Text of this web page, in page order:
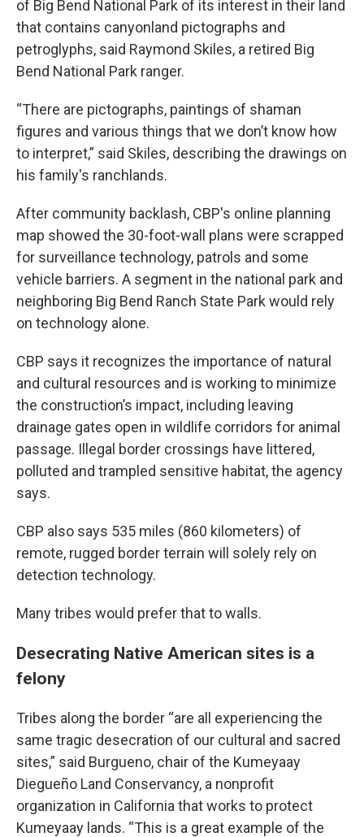
of Big Bend National Park of its interest in their land
that contains canyonland pictographs and
petroglyphs, said Raymond Skiles, a retired Big
Bend National Park ranger.
“There are pictographs, paintings of shaman
figures and various things that we don’t know how
to interpret,” said Skiles, describing the drawings on
his family's ranchlands.
After community backlash, CBP's online planning
map showed the 30-foot-wall plans were scrapped
for surveillance technology, patrols and some
vehicle barriers. A segment in the national park and
neighboring Big Bend Ranch State Park would rely
on technology alone.
CBP says it recognizes the importance of natural
and cultural resources and is working to minimize
the construction’s impact, including leaving
drainage gates open in wildlife corridors for animal
passage. Illegal border crossings have littered,
polluted and trampled sensitive habitat, the agency
says.
CBP also says 535 miles (860 kilometers) of
remote, rugged border terrain will solely rely on
detection technology.
Many tribes would prefer that to walls.
Desecrating Native American sites is a
felony
Tribes along the border “are all experiencing the
same tragic desecration of our cultural and sacred
sites,” said Burgueno, chair of the Kumeyaay
Diegueño Land Conservancy, a nonprofit
organization in California that works to protect
Kumeyaay lands. “This is a great example of the